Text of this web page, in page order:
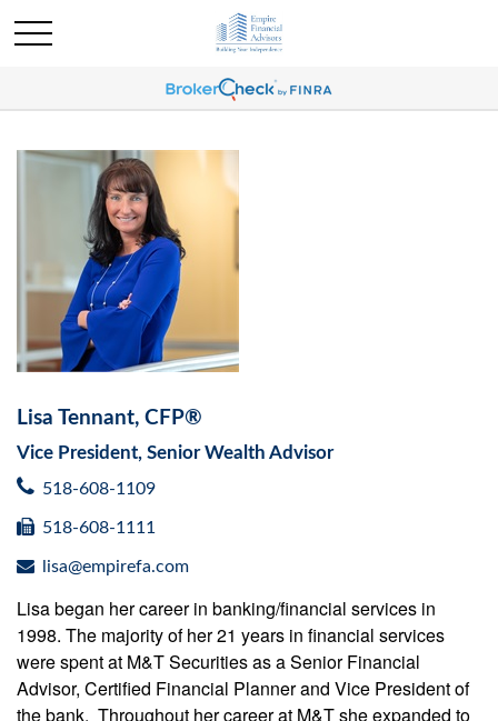
Lisa Tennant, CFP®
Vice President, Senior Wealth Advisor
518-608-1109
518-608-1111
lisa@empirefa.com
Lisa began her career in banking/financial services in
1998. The majority of her 21 years in financial services
were spent at M&T Securities as a Senior Financial
Advisor, Certified Financial Planner and Vice President of
the bank. Throughout her career at M&T she expanded to